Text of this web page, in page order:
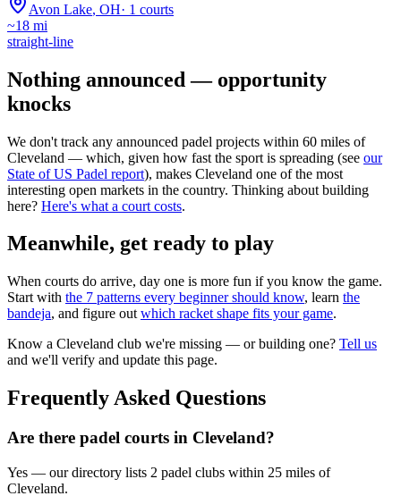
Avon Lake, OH· 1 courts
~18 mi
straight-line
Nothing announced — opportunity
knocks
We don't track any announced padel projects within 60 miles of
Cleveland — which, given how fast the sport is spreading (see our
State of US Padel report), makes Cleveland one of the most
interesting open markets in the country. Thinking about building
here? Here's what a court costs.
Meanwhile, get ready to play
When courts do arrive, day one is more fun if you know the game.
Start with the 7 patterns every beginner should know, learn the
bandeja, and figure out which racket shape fits your game.
Know a Cleveland club we're missing — or building one? Tell us
and we'll verify and update this page.
Frequently Asked Questions
Are there padel courts in Cleveland?
Yes — our directory lists 2 padel clubs within 25 miles of
Cleveland.